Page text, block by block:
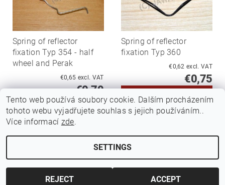
Spring of reflector
fixation Typ 354 - half
wheel and Perak
€0,65 excl. VAT
€0,79
Spring of reflector
fixation Typ 360
€0,62 excl. VAT
€0,75
2026 ©Jawamarkt, all rights reserved.Edit cookie settings
Tento web používá soubory cookie. Dalším procházením
tohoto webu vyjadřujete souhlas s jejich používáním..
Více informací zde.
SETTINGS
REJECT ACCEPT